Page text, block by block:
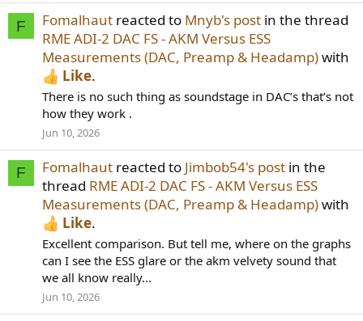
F Fomalhaut reacted to Mnyb's post in the thread
RME ADI-2 DAC FS - AKM Versus ESS
Measurements (DAC, Preamp & Headamp)with
Like.
There is no such thing as soundstage in DAC’s that’s not
how they work .
Jun 10, 2026
F Fomalhaut reacted to Jimbob54's post in the
thread RME ADI-2 DAC FS - AKM Versus ESS
Measurements (DAC, Preamp & Headamp)with
Like.
Excellent comparison. But tell me, where on the graphs
can I see the ESS glare or the akm velvety sound that
we all know really...
Jun 10, 2026